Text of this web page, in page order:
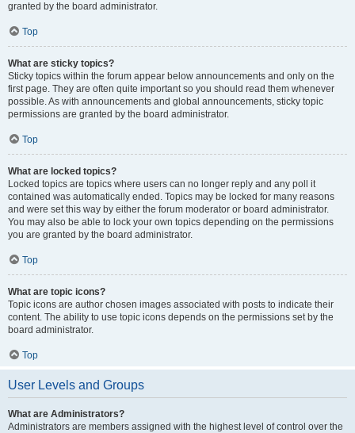
granted by the board administrator.
Top
What are sticky topics?
Sticky topics within the forum appear below announcements and only on the
first page. They are often quite important so you should read them whenever
possible. As with announcements and global announcements, sticky topic
permissions are granted by the board administrator.
Top
What are locked topics?
Locked topics are topics where users can no longer reply and any poll it
contained was automatically ended. Topics may be locked for many reasons
and were set this way by either the forum moderator or board administrator.
You may also be able to lock your own topics depending on the permissions
you are granted by the board administrator.
Top
What are topic icons?
Topic icons are author chosen images associated with posts to indicate their
content. The ability to use topic icons depends on the permissions set by the
board administrator.
Top
User Levels and Groups
What are Administrators?
Administrators are members assigned with the highest level of control over the